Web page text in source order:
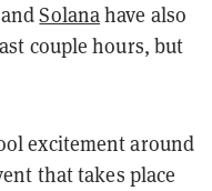
Solanahave also
couple hours, but
excitement around
that takes place